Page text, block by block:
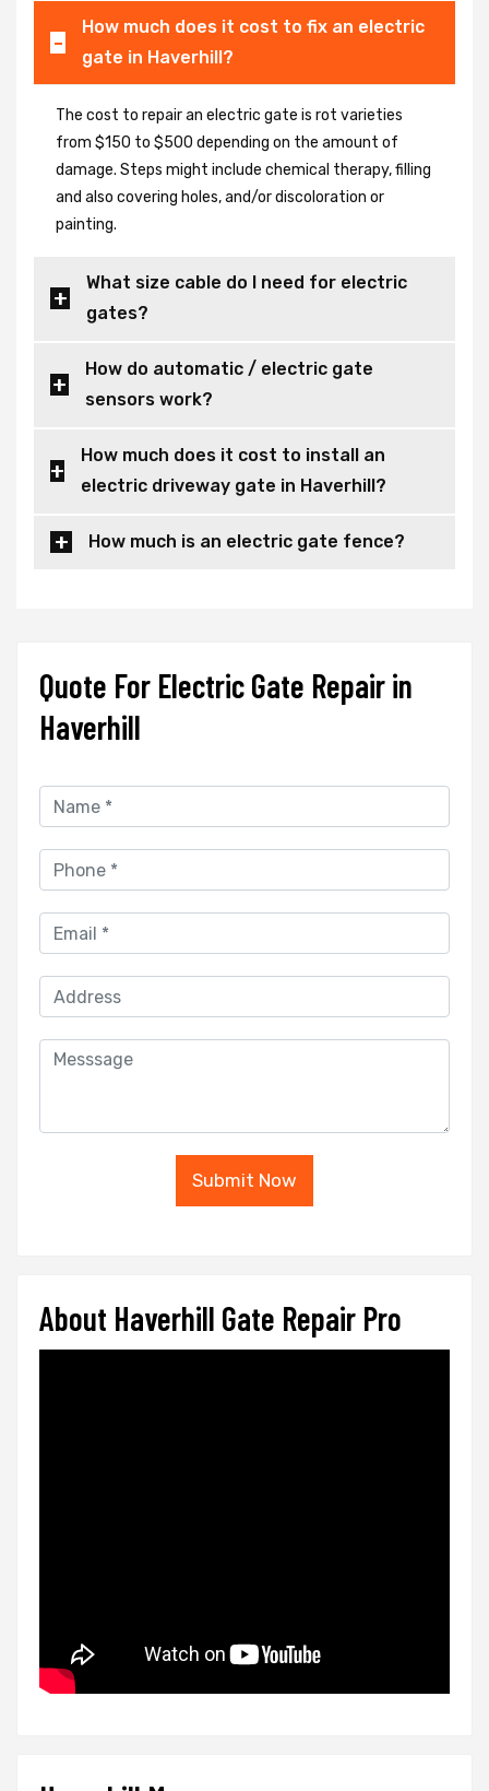
How much does it cost to fix an electric
gate in Haverhill?
The cost to repair an electric gate is rot varieties
from $150 to $500 depending on the amount of
damage. Steps might include chemical therapy, filling
and also covering holes, and/or discoloration or
painting.
What size cable do I need for electric
gates?
How do automatic / electric gate
sensors work?
How much does it cost to install an
electric driveway gate in Haverhill?
How much is an electric gate fence?
Quote For Electric Gate Repair in
Haverhill
Submit Now
About Haverhill Gate Repair Pro